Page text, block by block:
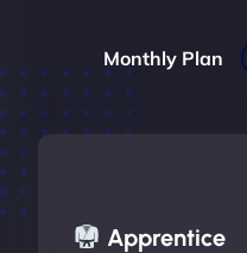
Monthly Plan
Apprentice